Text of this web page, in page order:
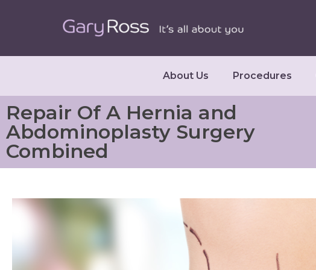
About Us Procedures
Repair Of A Hernia and
Abdominoplasty Surgery
Combined